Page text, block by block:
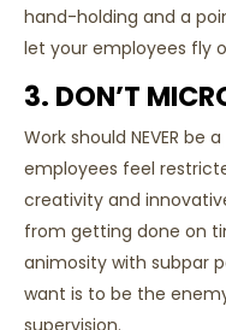
hand-holding and a
let your employees fly
3. DON’T
Work should NEVER
employees feel
creativity and
from getting done on
animosity with subpar
want is to be the
supervision.